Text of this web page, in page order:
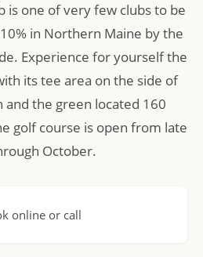
is one of very few clubs to be
in Northern Maine by the
Experience for yourself the
its tee area on the side of
and the green located 160
golf course is open from late
October.
online or call